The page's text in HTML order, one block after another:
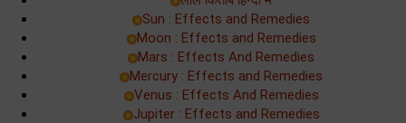
Sun : Effects and Remedies
Moon : Effects and Remedies
Mars : Effects And Remedies
Mercury : Effects and Remedies
Venus : Effects And Remedies
Jupiter : Effects and Remedies